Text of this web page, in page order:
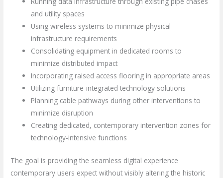
and utility spaces
Using wireless systems to minimize physical
infrastructure requirements
Consolidating equipment in dedicated rooms to
minimize distributed impact
Incorporating raised access flooring in appropriate areas
Utilizing furniture-integrated technology solutions
Planning cable pathways during other interventions to
minimize disruption
Creating dedicated, contemporary intervention zones for
technology-intensive functions
The goal is providing the seamless digital experience
contemporary users expect without visibly altering the historic